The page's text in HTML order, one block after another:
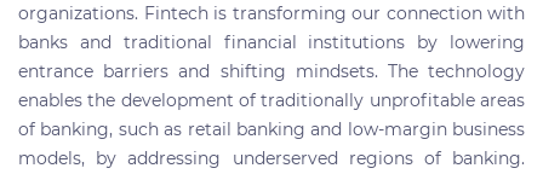
organizations. Fintech is transforming our connection with
banks and traditional financial institutions by lowering
entrance barriers and shifting mindsets. The technology
enables the development of traditionally unprofitable areas
of banking, such as retail banking and low-margin business
models, by addressing underserved regions of banking.